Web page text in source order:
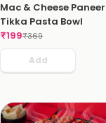
Mac & Cheese Paneer
Tikka Pasta Bowl
₹199₹369
Add